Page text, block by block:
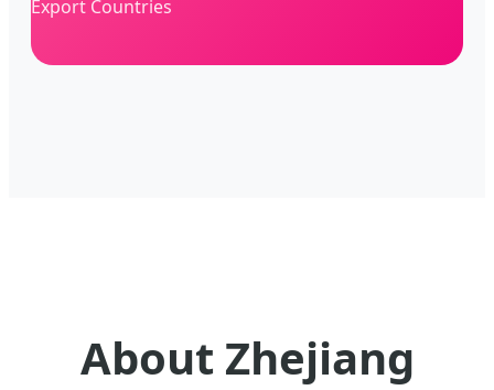
Export Countries
About Zhejiang